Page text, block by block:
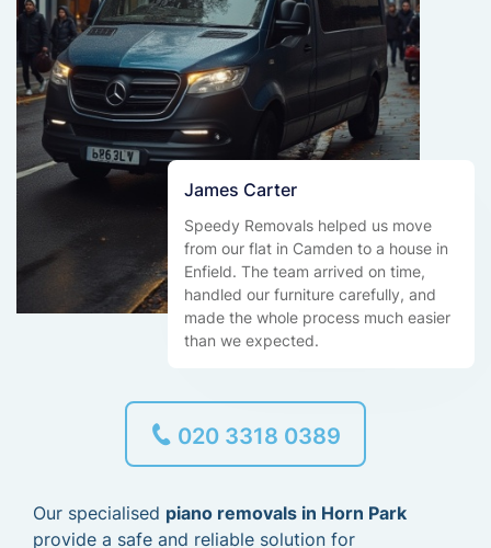
James Carter
Speedy Removals helped us move
from our flat in Camden to a house in
Enfield. The team arrived on time,
handled our furniture carefully, and
made the whole process much easier
than we expected.
020 3318 0389
Our specialised piano removals in Horn Park
provide a safe and reliable solution for